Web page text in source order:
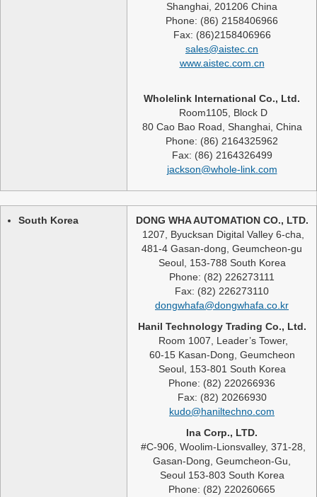
Shanghai, 201206 China
Phone: (86) 2158406966
Fax: (86)2158406966
sales@aistec.cn
www.aistec.com.cn
Wholelink International Co., Ltd.
Room1105, Block D
80 Cao Bao Road, Shanghai, China
Phone: (86) 2164325962
Fax: (86) 2164326499
jackson@whole-link.com
South Korea
DONG WHA AUTOMATION CO., LTD.
1207, Byucksan Digital Valley 6-cha,
481-4 Gasan-dong, Geumcheon-gu
Seoul, 153-788 South Korea
Phone: (82) 226273111
Fax: (82) 226273110
dongwhafa@dongwhafa.co.kr
Hanil Technology Trading Co., Ltd.
Room 1007, Leader’s Tower,
60-15 Kasan-Dong, Geumcheon
Seoul, 153-801 South Korea
Phone: (82) 220266936
Fax: (82) 20266930
kudo@haniltechno.com
Ina Corp., LTD.
#C-906, Woolim-Lionsvalley, 371-28,
Gasan-Dong, Geumcheon-Gu,
Seoul 153-803 South Korea
Phone: (82) 220260665